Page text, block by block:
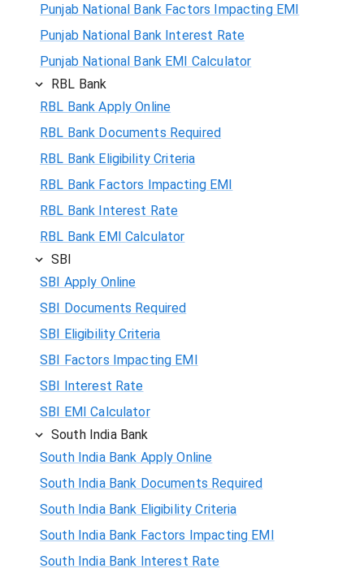
Punjab National Bank Factors Impacting EMI
Punjab National Bank Interest Rate
Punjab National Bank EMI Calculator
RBL Bank
RBL Bank Apply Online
RBL Bank Documents Required
RBL Bank Eligibility Criteria
RBL Bank Factors Impacting EMI
RBL Bank Interest Rate
RBL Bank EMI Calculator
SBI
SBI Apply Online
SBI Documents Required
SBI Eligibility Criteria
SBI Factors Impacting EMI
SBI Interest Rate
SBI EMI Calculator
South India Bank
South India Bank Apply Online
South India Bank Documents Required
South India Bank Eligibility Criteria
South India Bank Factors Impacting EMI
South India Bank Interest Rate